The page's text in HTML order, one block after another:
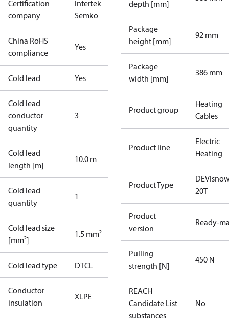
Certification
company
Intertek
Semko
China RoHS
compliance
Yes
Cold lead Yes
Cold lead
conductor
quantity
3
Cold lead
length [m]
10.0 m
Cold lead
quantity
1
Cold lead size
[mm²]
1.5 mm²
Cold lead type DTCL
Conductor
insulation
XLPE
depth [mm]
Package
height [mm]
92 mm
Package
width [mm]
386 mm
Product group
Heating
Cables
Product line
Electric
Heating
Product Type
20T
Product
version
Ready-
Pulling
strength [N]
450 N
REACH
Candidate List
substances
No